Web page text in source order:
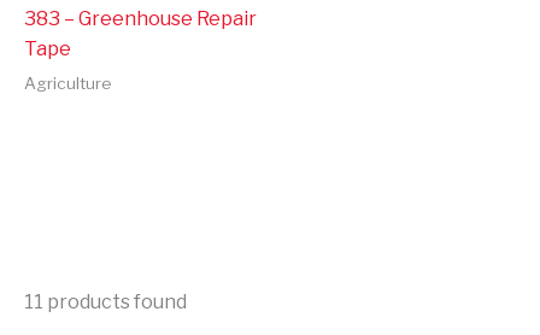
11 products found
383 – Greenhouse Repair
Tape
Agriculture